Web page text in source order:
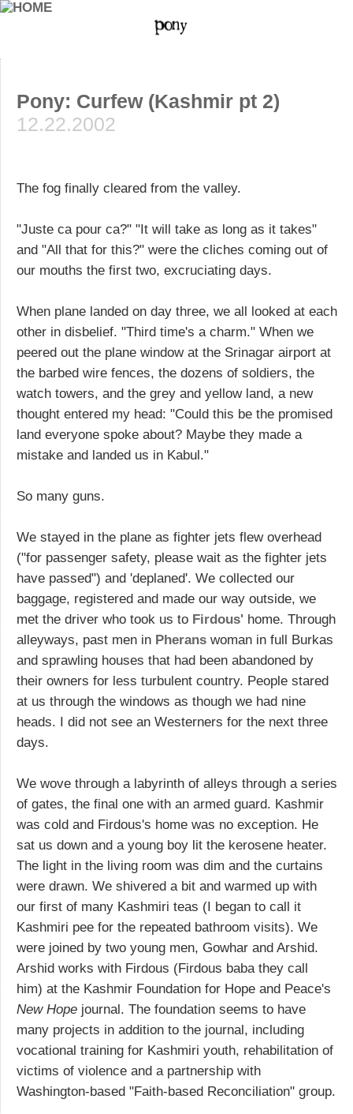
Pony: Curfew (Kashmir pt 2)
12.22.2002
The fog finally cleared from the valley.
"Juste ca pour ca?" "It will take as long as it takes"
and "All that for this?" were the cliches coming out of
our mouths the first two, excruciating days.
When plane landed on day three, we all looked at each
other in disbelief. "Third time's a charm." When we
peered out the plane window at the Srinagar airport at
the barbed wire fences, the dozens of soldiers, the
watch towers, and the grey and yellow land, a new
thought entered my head: "Could this be the promised
land everyone spoke about? Maybe they made a
mistake and landed us in Kabul."
So many guns.
We stayed in the plane as fighter jets flew overhead
("for passenger safety, please wait as the fighter jets
have passed") and 'deplaned'. We collected our
baggage, registered and made our way outside, we
met the driver who took us to Firdous' home. Through
alleyways, past men in Pherans woman in full Burkas
and sprawling houses that had been abandoned by
their owners for less turbulent country. People stared
at us through the windows as though we had nine
heads. I did not see an Westerners for the next three
days.
We wove through a labyrinth of alleys through a series
of gates, the final one with an armed guard. Kashmir
was cold and Firdous's home was no exception. He
sat us down and a young boy lit the kerosene heater.
The light in the living room was dim and the curtains
were drawn. We shivered a bit and warmed up with
our first of many Kashmiri teas (I began to call it
Kashmiri pee for the repeated bathroom visits). We
were joined by two young men, Gowhar and Arshid.
Arshid works with Firdous (Firdous baba they call
him) at the Kashmir Foundation for Hope and Peace's
New Hope journal. The foundation seems to have
many projects in addition to the journal, including
vocational training for Kashmiri youth, rehabilitation of
victims of violence and a partnership with
Washington-based "Faith-based Reconciliation" group.